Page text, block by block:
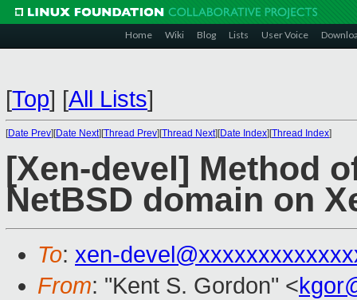
Home Wiki Blog Lists User Voice
[Top] [All Lists]
[Date Prev][Date Next][Thread Prev][Thread Next][Date Index][Thread Index]
[Xen-devel] Method
NetBSD domain on
To: xen-
From: "Kent S. Gordon" <